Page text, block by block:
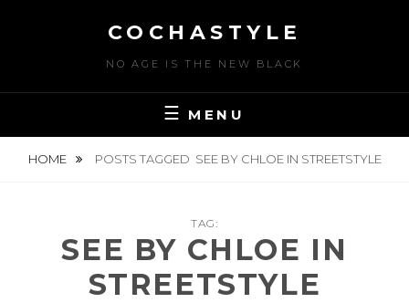
COCHASTYLE
NO AGE IS THE NEW BLACK
MENU
HOME POSTS TAGGED SEE BY CHLOE IN STREETSTYLE
TAG:
SEE BY CHLOE IN
STREETSTYLE